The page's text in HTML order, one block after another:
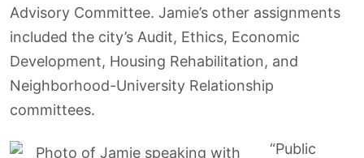
Advisory Committee. Jamie’s other assignments
included the city’s Audit, Ethics, Economic
Development, Housing Rehabilitation, and
Neighborhood-University Relationship
committees.
“Public